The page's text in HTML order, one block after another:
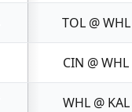
TOL @ WHL
CIN @ WHL
WHL @ KAL